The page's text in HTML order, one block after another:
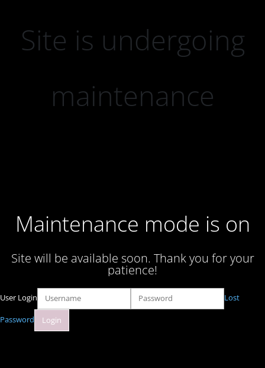
Site is undergoing
maintenance
Maintenance mode is on
Site will be available soon. Thank you for your
patience!
User Login Lost
Password